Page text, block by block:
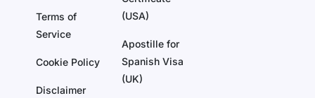
Terms of
Service
Cookie Policy
Disclaimer
(USA)
Apostille for
Spanish Visa
(UK)